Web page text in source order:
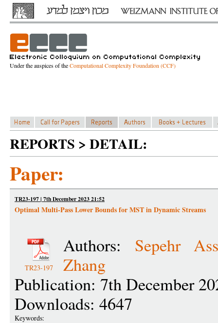
Under the auspices of theComputational Complexity Foundation (CCF)
REPORTS > DETAIL:
Paper:
TR23-197 | 7th December 2023 21:52
Optimal Multi-Pass Lower Bounds for MST in Dynamic Streams
TR23-197
Authors: Sepehr
Zhang
Publication: 7th December
Downloads: 4647
Keywords: